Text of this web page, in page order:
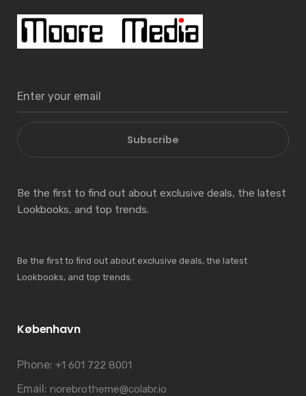
Subscribe
Be the first to find out about exclusive deals, the latest
Lookbooks, and top trends.
Be the first to find out about exclusive deals, the latest
Lookbooks, and top trends.
København
Phone: +1 601 722 8001
Email: norebrotheme@colabr.io